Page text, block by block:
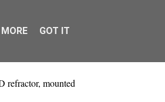
refractor, mounted
GOT IT